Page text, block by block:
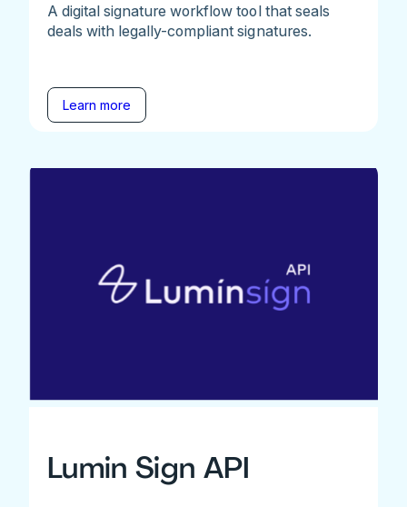
A digital signature workflow tool that seals
deals with legally-compliant signatures.
Learn more
Lumin Sign API